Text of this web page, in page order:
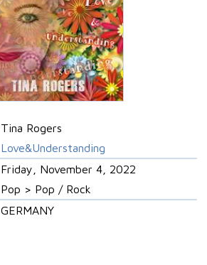
Tina Rogers
Love&Understanding
Friday, November 4, 2022
Pop > Pop / Rock
GERMANY